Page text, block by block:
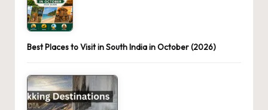
Best Places to Visit in South India in October (2026)